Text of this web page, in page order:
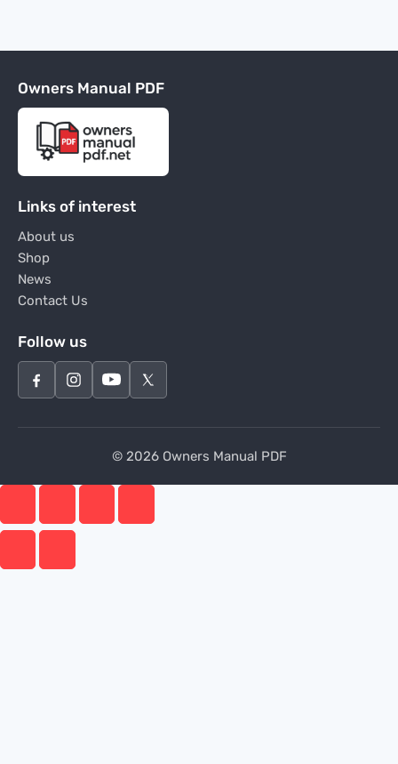
Owners Manual PDF
Links of interest
About us
Shop
News
Contact Us
Follow us
© 2026 Owners Manual PDF